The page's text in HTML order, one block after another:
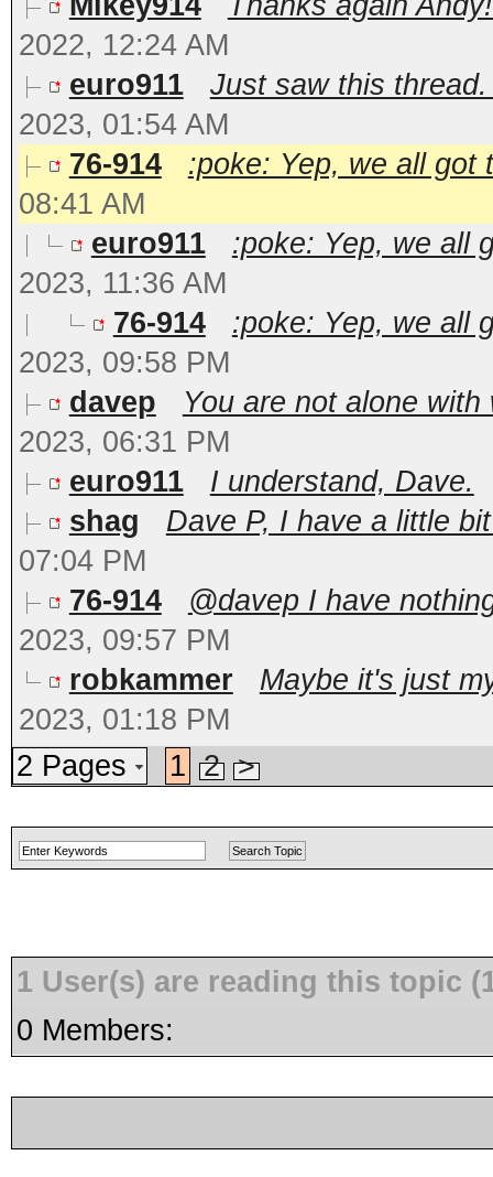
2022, 12:24 AM
euro911
Just saw this
2023, 01:54 AM
76-914
:poke: Yep, we all got
08:41 AM
euro911
:poke: Yep, we all
2023, 11:36 AM
76-914
:poke: Yep, we all
2023, 09:58 PM
davep
You are not alone
2023, 06:31 PM
euro911
I understand, Dave.
shag
Dave P, I have a little
07:04 PM
76-914
@davep I have
2023, 09:57 PM
robkammer
Maybe it's just
2023, 01:18 PM
2 Pages
1 2 >
1 User(s) are reading this topic
0 Members: